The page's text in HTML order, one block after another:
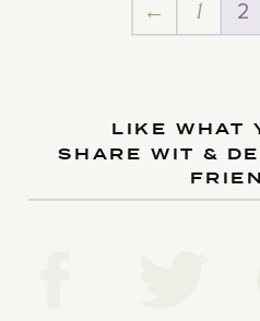
← 1 2
LIKE WHAT
SHARE WIT &